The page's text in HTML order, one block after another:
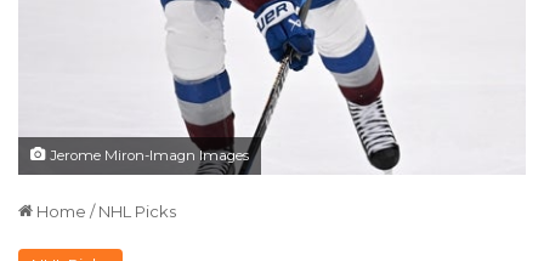
Jerome Miron-Imagn Images
Home / NHL Picks